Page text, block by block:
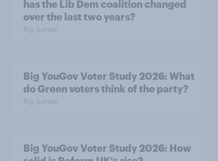
has the Lib Dem coalition changed
over the last two years?
Big Survey
Big YouGov Voter Study 2026: What
do Green voters think of the party?
Big Survey
Big YouGov Voter Study 2026: How